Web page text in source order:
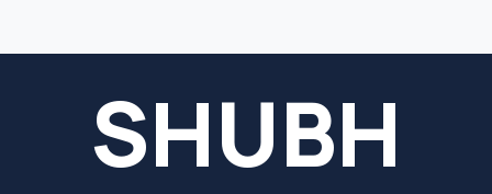
SHUBH